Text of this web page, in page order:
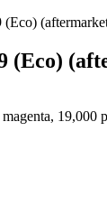
(Eco)
19,000